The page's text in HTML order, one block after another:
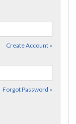
Create Account »
Forgot Password »